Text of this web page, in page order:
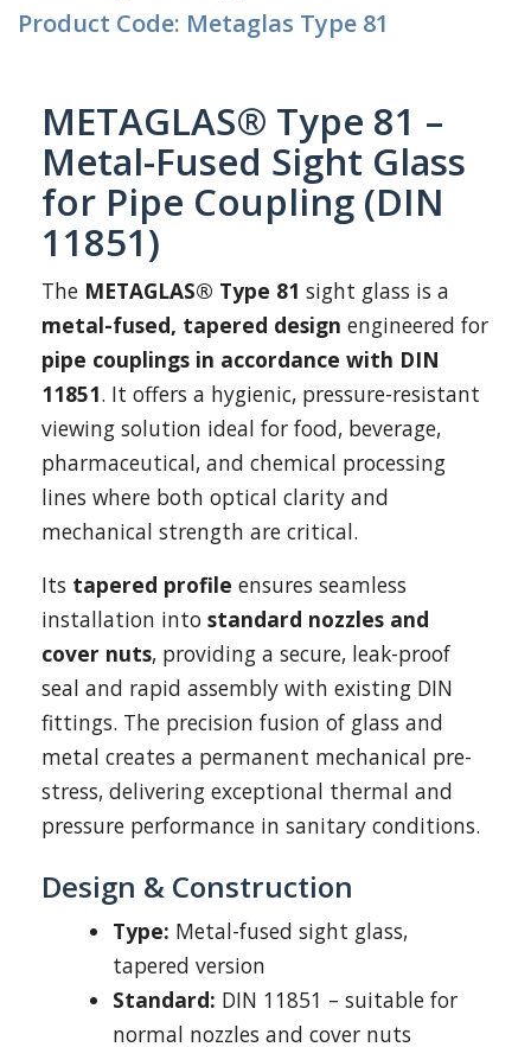
Product Code: Metaglas Type 81
METAGLAS® Type 81 –
Metal-Fused Sight Glass
for Pipe Coupling (DIN
11851)
The METAGLAS® Type 81 sight glass is a
metal-fused, tapered design engineered for
pipe couplings in accordance with DIN
11851. It offers a hygienic, pressure-resistant
viewing solution ideal for food, beverage,
pharmaceutical, and chemical processing
lines where both optical clarity and
mechanical strength are critical.
Its tapered profile ensures seamless
installation into standard nozzles and
cover nuts, providing a secure, leak-proof
seal and rapid assembly with existing DIN
fittings. The precision fusion of glass and
metal creates a permanent mechanical pre-
stress, delivering exceptional thermal and
pressure performance in sanitary conditions.
Design & Construction
Type: Metal-fused sight glass,
tapered version
Standard: DIN 11851 – suitable for
normal nozzles and cover nuts